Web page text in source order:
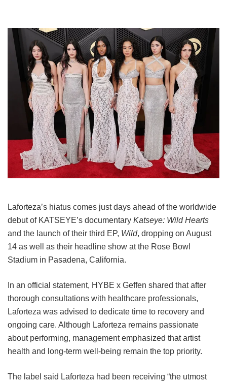
Laforteza’s hiatus comes just days ahead of the worldwide
debut of KATSEYE’s documentary Katseye: Wild Hearts
and the launch of their third EP, Wild, dropping on August
14 as well as their headline show at the Rose Bowl
Stadium in Pasadena, California.
In an official statement, HYBE x Geffen shared that after
thorough consultations with healthcare professionals,
Laforteza was advised to dedicate time to recovery and
ongoing care. Although Laforteza remains passionate
about performing, management emphasized that artist
health and long-term well-being remain the top priority.
The label said Laforteza had been receiving “the utmost